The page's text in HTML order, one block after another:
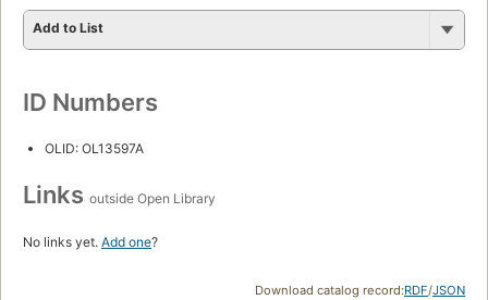
Add to List
ID Numbers
OLID: OL13597A
Links outside Open Library
No links yet. Add one?
Download catalog record:RDF/JSON